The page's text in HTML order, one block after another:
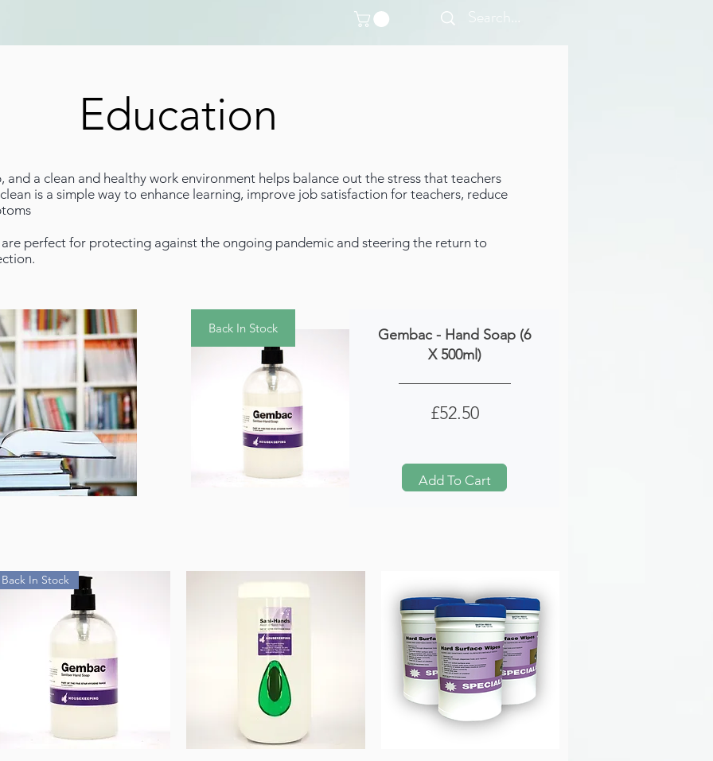
Education
and a clean and healthy work environment helps balance out the stress that teachers
is a simple way to enhance learning, improve job satisfaction for teachers, reduce
perfect for protecting against the ongoing pandemic and steering the return to
Back In Stock
Gembac - Hand Soap (6
X 500ml)
£52.50Price
Add To Cart
Back In Stock